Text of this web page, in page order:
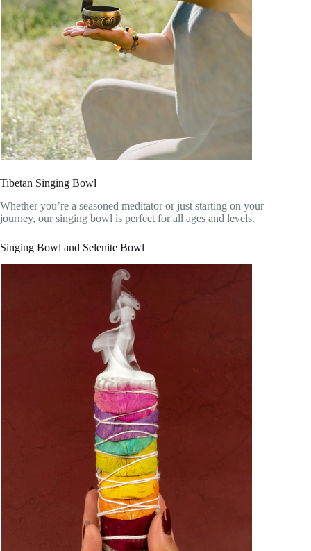
Tibetan Singing Bowl
Whether you’re a seasoned meditator or just starting on your
journey, our singing bowl is perfect for all ages and levels.
Singing Bowl and Selenite Bowl